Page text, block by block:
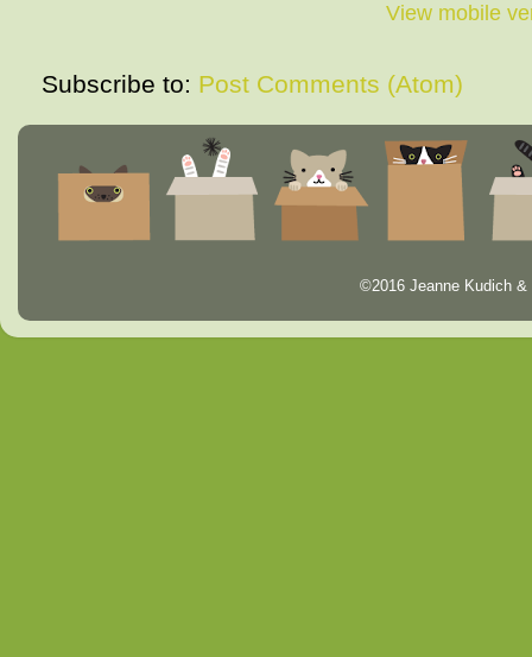
View mobile
Subscribe to: Post Comments (Atom)
©2016 Jeanne Kudich